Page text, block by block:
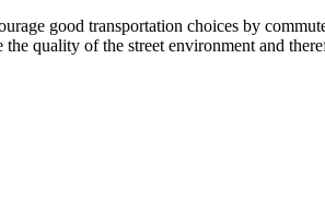
good transportation choices by
quality of the street environment and